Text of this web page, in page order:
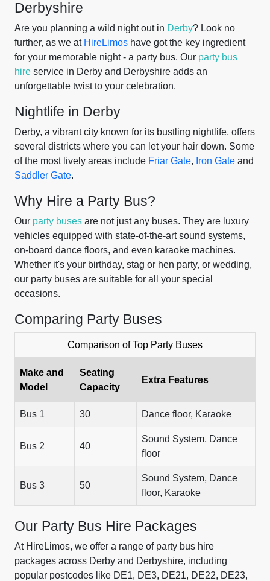
Derbyshire
Are you planning a wild night out in Derby? Look no
further, as we at HireLimos have got the key ingredient
for your memorable night - a party bus. Our party bus
hire service in Derby and Derbyshire adds an
unforgettable twist to your celebration.
Nightlife in Derby
Derby, a vibrant city known for its bustling nightlife, offers
several districts where you can let your hair down. Some
of the most lively areas include Friar Gate, Iron Gate and
Saddler Gate.
Why Hire a Party Bus?
Our party buses are not just any buses. They are luxury
vehicles equipped with state-of-the-art sound systems,
on-board dance floors, and even karaoke machines.
Whether it's your birthday, stag or hen party, or wedding,
our party buses are suitable for all your special
occasions.
Comparing Party Buses
Comparison of Top Party Buses
Make and
Model
Seating
Capacity
Extra Features
Bus 1 30 Dance floor, Karaoke
Bus 2 40
Sound System, Dance
floor
Bus 3 50
Sound System, Dance
floor, Karaoke
Our Party Bus Hire Packages
At HireLimos, we offer a range of party bus hire
packages across Derby and Derbyshire, including
popular postcodes like DE1, DE3, DE21, DE22, DE23,